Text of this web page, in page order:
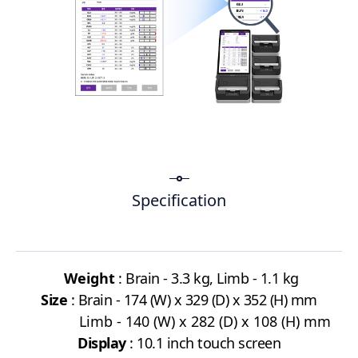
Specification
Weight : Brain - 3.3 kg, Limb - 1.1 kg
Size : Brain - 174 (W) x 329 (D) x 352 (H) mm
Limb - 140 (W) x 282 (D) x 108 (H) mm
Display: 10.1 inch touch screen